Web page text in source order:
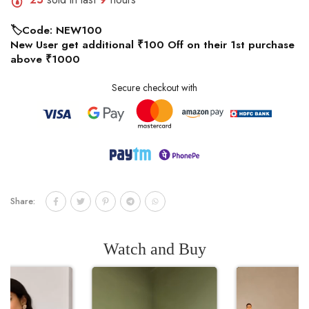
🏷️Code: NEW100
New User get additional ₹100 Off on their 1st purchase
above ₹1000